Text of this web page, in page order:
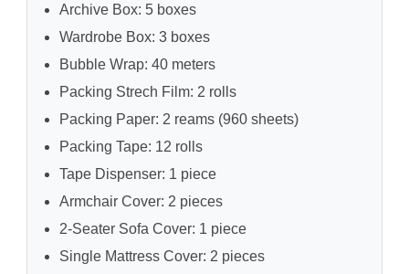
Archive Box: 5 boxes
Wardrobe Box: 3 boxes
Bubble Wrap: 40 meters
Packing Strech Film: 2 rolls
Packing Paper: 2 reams (960 sheets)
Packing Tape: 12 rolls
Tape Dispenser: 1 piece
Armchair Cover: 2 pieces
2-Seater Sofa Cover: 1 piece
Single Mattress Cover: 2 pieces